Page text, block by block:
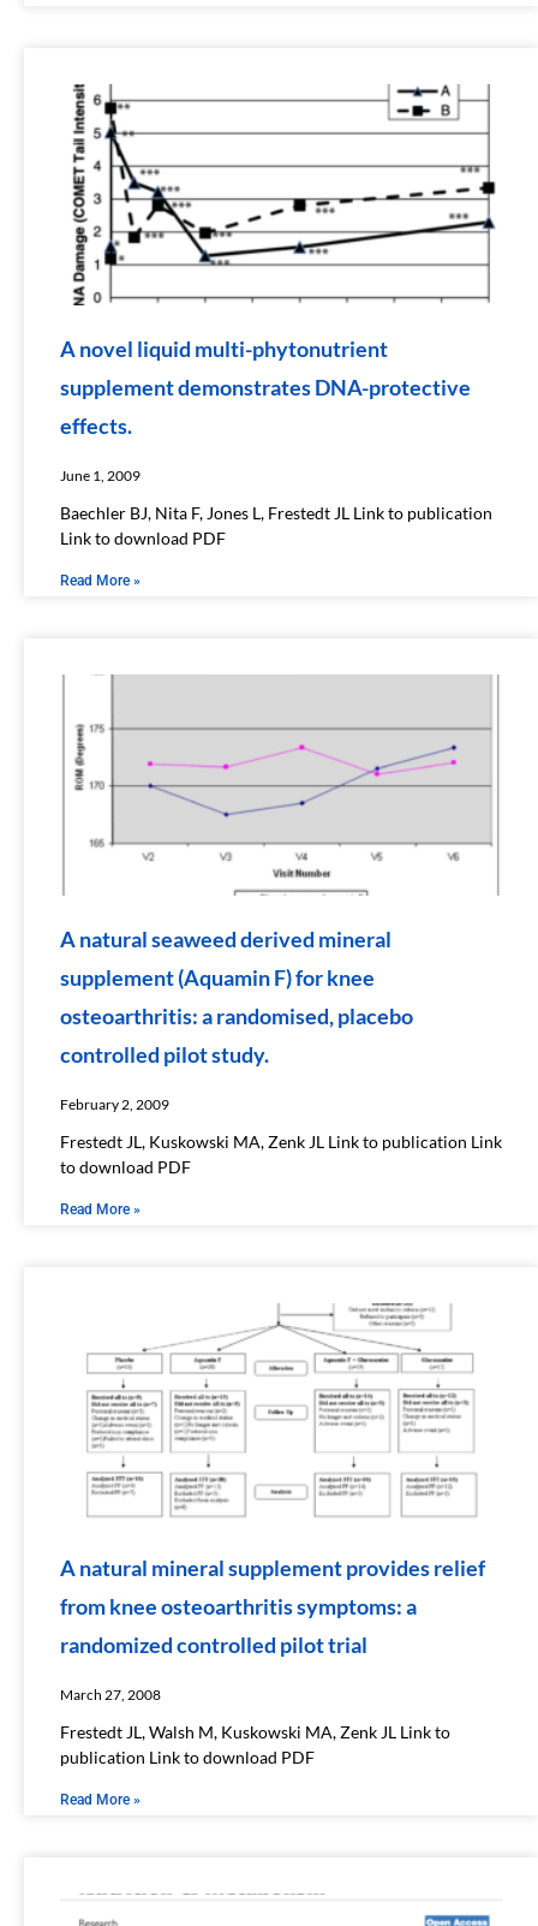
A novel liquid multi-phytonutrient
supplement demonstrates DNA-protective
effects.
June 1, 2009
Baechler BJ, Nita F, Jones L, Frestedt JL Link to publication
Link to download PDF
Read More »
A natural seaweed derived mineral
supplement (Aquamin F) for knee
osteoarthritis: a randomised, placebo
controlled pilot study.
February 2, 2009
Frestedt JL, Kuskowski MA, Zenk JL Link to publication Link
to download PDF
Read More »
A natural mineral supplement provides relief
from knee osteoarthritis symptoms: a
randomized controlled pilot trial
March 27, 2008
Frestedt JL, Walsh M, Kuskowski MA, Zenk JL Link to
publication Link to download PDF
Read More »